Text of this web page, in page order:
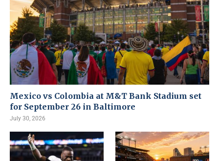
Mexico vs Colombia at M&T Bank Stadium set
for September 26 in Baltimore
July 30, 2026